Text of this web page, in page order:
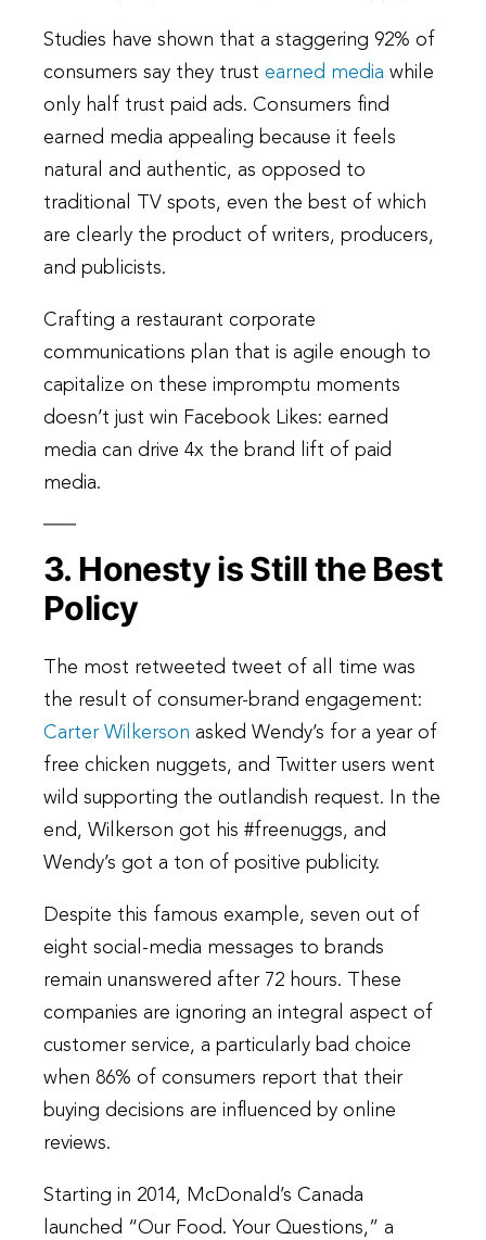
Studies have shown that a staggering 92% of
consumers say they trust earned media while
only half trust paid ads. Consumers find
earned media appealing because it feels
natural and authentic, as opposed to
traditional TV spots, even the best of which
are clearly the product of writers, producers,
and publicists.
Crafting a restaurant corporate
communications plan that is agile enough to
capitalize on these impromptu moments
doesn’t just win Facebook Likes: earned
media can drive 4x the brand lift of paid
media.
3. Honesty is Still the Best
Policy
The most retweeted tweet of all time was
the result of consumer-brand engagement:
Carter Wilkerson asked Wendy’s for a year of
free chicken nuggets, and Twitter users went
wild supporting the outlandish request. In the
end, Wilkerson got his #freenuggs, and
Wendy’s got a ton of positive publicity.
Despite this famous example, seven out of
eight social-media messages to brands
remain unanswered after 72 hours. These
companies are ignoring an integral aspect of
customer service, a particularly bad choice
when 86% of consumers report that their
buying decisions are influenced by online
reviews.
Starting in 2014, McDonald’s Canada
launched “Our Food. Your Questions,” a